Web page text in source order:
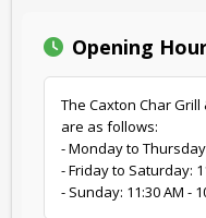
Opening
The Caxton Char
are as follows:
- Monday to
- Friday to Saturday:
- Sunday: 11:30 AM -